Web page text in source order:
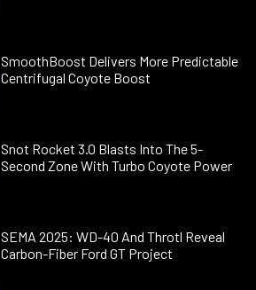
SmoothBoost Delivers More Predictable
Centrifugal Coyote Boost
Snot Rocket 3.0 Blasts Into The 5-
Second Zone With Turbo Coyote Power
SEMA 2025: WD-40 And Throtl Reveal
Carbon-Fiber Ford GT Project